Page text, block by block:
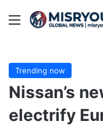
Menu
Trending now
Nissan’s
electrify